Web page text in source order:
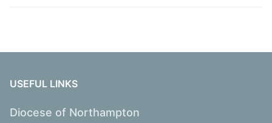
USEFUL LINKS
Diocese of Northampton